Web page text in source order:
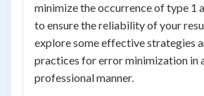
minimize the occurrence of type 1
to ensure the reliability of your
explore some effective strategies
practices for error minimization in
professional manner.